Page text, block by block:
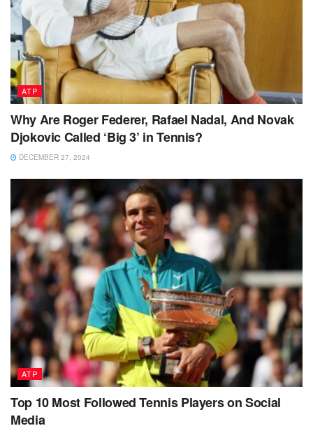
ATP
Why Are Roger Federer, Rafael Nadal, And Novak
Djokovic Called ‘Big 3’ in Tennis?
DECEMBER 27, 2024
ATP
Top 10 Most Followed Tennis Players on Social
Media